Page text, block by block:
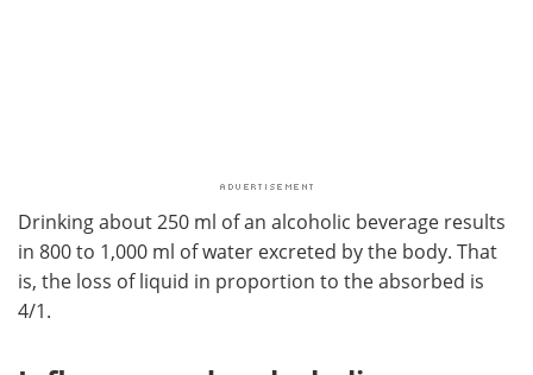
Drinking about 250 ml of an alcoholic beverage results
in 800 to 1,000 ml of water excreted by the body. That
is, the loss of liquid in proportion to the absorbed is
4/1.